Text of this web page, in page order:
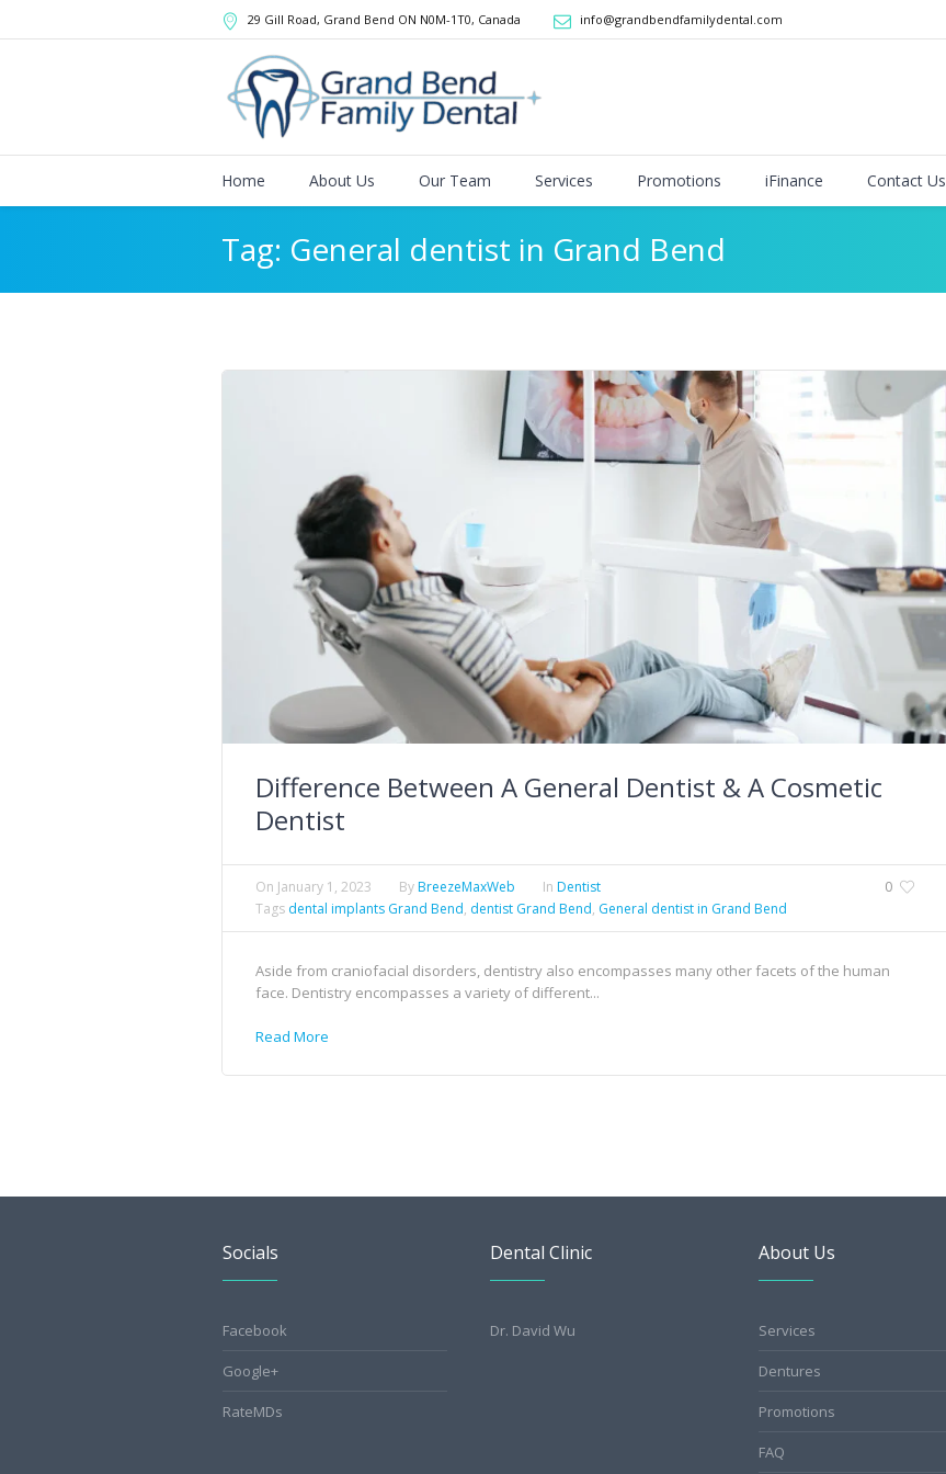
29 Gill Road, Grand Bend ON N0M-1T0, Canada info@grandbendfamilydental.com
Home About Us Our Team Services Promotions iFinance Contact Us
Tag: General dentist in Grand Bend
Difference Between A General Dentist & A Cosmetic
Dentist
0
On January 1, 2023 ByBreezeMaxWeb In Dentist
Tags dental implants Grand Bend, dentist Grand Bend, General dentist in Grand Bend
Aside from craniofacial disorders, dentistry also encompasses many other facets of the human
face. Dentistry encompasses a variety of different...
Read More
Socials
Facebook
Google+
RateMDs
Dental Clinic
Dr. David Wu
About Us
Services
Dentures
Promotions
FAQ